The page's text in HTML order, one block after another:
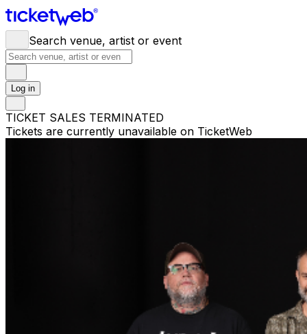
Search venue, artist or event
Log in
TICKET SALES TERMINATED
Tickets are currently unavailable on TicketWeb